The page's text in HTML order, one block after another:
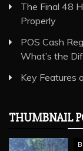
The Final 48
Properly
POS Cash
What’s the
Key Features
THUMBNAIL